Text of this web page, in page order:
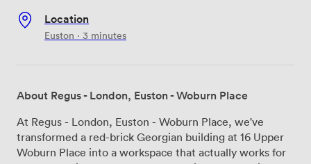
Location
Euston · 3 minutes
About Regus - London, Euston - Woburn Place
At Regus - London, Euston - Woburn Place, we've
transformed a red-brick Georgian building at 16 Upper
Woburn Place into a workspace that actually works for